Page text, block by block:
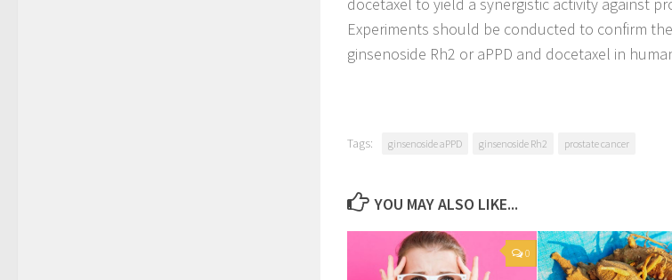
Experiments should be conducted to confirm
ginsenoside Rh2 or aPPD and docetaxel in
Tags: ginsenoside aPPD ginsenoside Rh2 prostate cancer
YOU MAY ALSO LIKE...
0